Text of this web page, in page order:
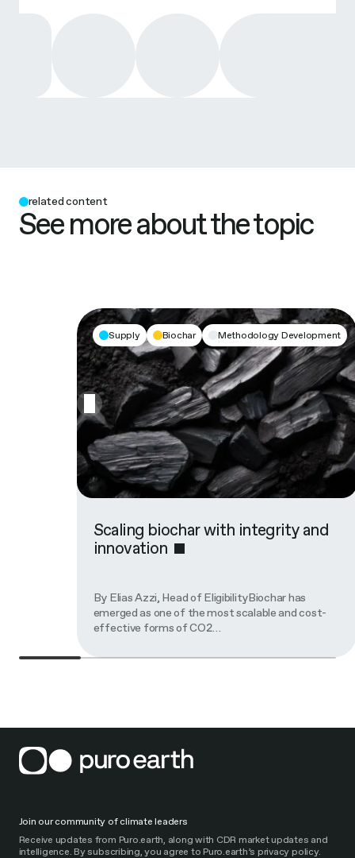
related content
See more about the topic
Supply Biochar Methodology Development
Scaling biochar with integrity and
innovation
By Elias Azzi, Head of EligibilityBiochar has
emerged as one of the most scalable and cost-
effective forms of CO2…
Join our community of climate leaders
Receive updates from Puro.earth, along with CDR market updates and
intelligence. By subscribing, you agree to Puro.earth’s privacy policy.